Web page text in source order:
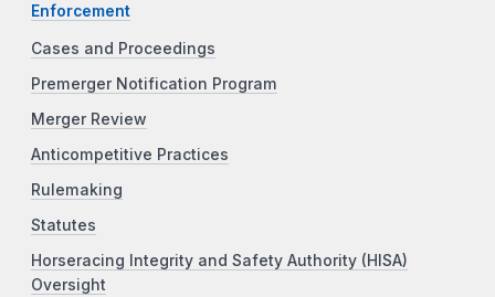
Enforcement
Cases and Proceedings
Premerger Notification Program
Merger Review
Anticompetitive Practices
Rulemaking
Statutes
Horseracing Integrity and Safety Authority (HISA)
Oversight